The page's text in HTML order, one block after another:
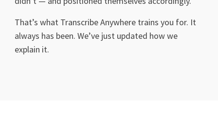
That’s what Transcribe Anywhere trains you for. It
always has been. We’ve just updated how we
explain it.